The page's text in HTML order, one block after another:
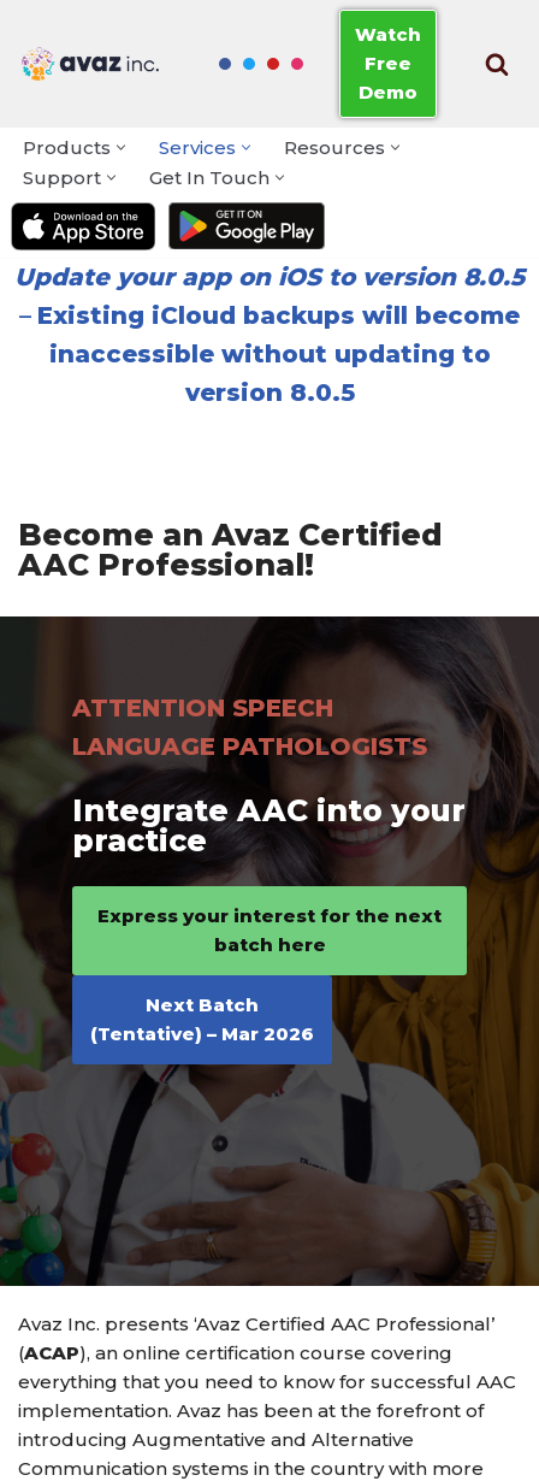
Skip
Watch
Free
Demo
Products Services
Resources
Support
Get In Touch
Update your app on iOS to version 8.0.5
– Existing iCloud backups will become
inaccessible without updating to
version 8.0.5
Become an Avaz Certified
AAC Professional!
ATTENTION SPEECH
LANGUAGE PATHOLOGISTS
Integrate AAC into your
practice
Express your interest for the next
batch here
Next Batch
(Tentative) – Mar 2026
M
Avaz Inc. presents ‘Avaz Certified AAC Professional’
(ACAP), an online certification course covering
everything that you need to know for successful AAC
implementation. Avaz has been at the forefront of
introducing Augmentative and Alternative
Communication systems in the country with more